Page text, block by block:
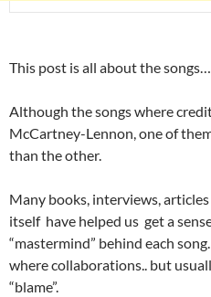
This post is all about the songs…
Although the songs where
McCartney-Lennon, one of
than the other.
Many books, interviews,
itself have helped us get a
“mastermind” behind each
where collaborations.. but
“blame”.